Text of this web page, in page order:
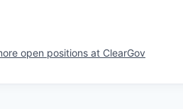
open positions at ClearGov